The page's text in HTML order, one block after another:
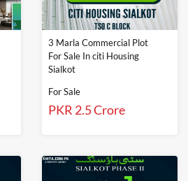
3 Marla Commercial Plot
For Sale In citi Housing
Sialkot
For Sale
PKR 2.5 Crore